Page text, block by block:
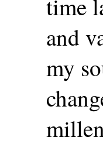
time
and
my